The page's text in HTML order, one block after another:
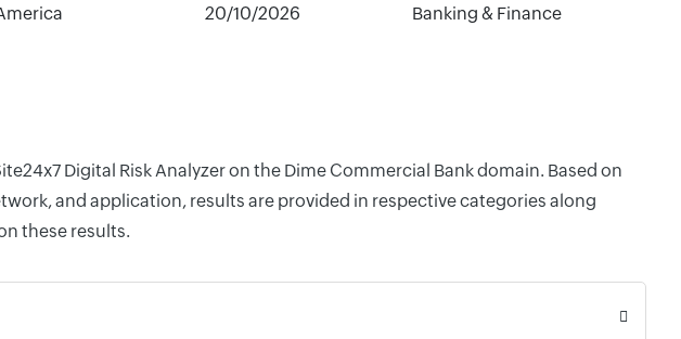
20/10/2026 Banking & Finance
Digital Risk Analyzer on the Dime Commercial Bank domain. Based on
and application, results are provided in respective categories along
these results.